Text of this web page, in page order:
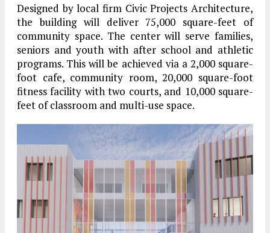
Designed by local firm Civic Projects Architecture,
the building will deliver 75,000 square-feet of
community space. The center will serve families,
seniors and youth with after school and athletic
programs. This will be achieved via a 2,000 square-
foot cafe, community room, 20,000 square-foot
fitness facility with two courts, and 10,000 square-
feet of classroom and multi-use space.